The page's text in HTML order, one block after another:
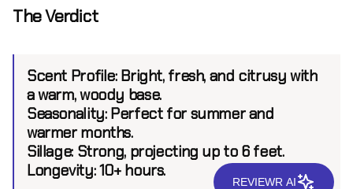
The Verdict
Scent Profile:Bright, fresh, and citrusy with
a warm, woody base.
Seasonality:Perfect for summer and
warmer months.
Sillage:Strong, projecting up to 6 feet.
Longevity:10+ hours.
REVIEWR AI